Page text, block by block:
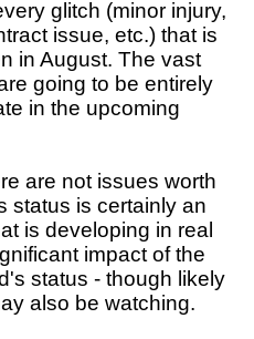
glitch (minor injury,
issue, etc.) that is
in August. The vast
going to be entirely
in the upcoming
are not issues worth
status is certainly an
is developing in real
impact of the
status - though likely
also be watching.